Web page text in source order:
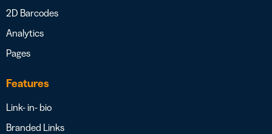
2D Barcodes
Analytics
Pages
Features
Link- in- bio
Branded Links